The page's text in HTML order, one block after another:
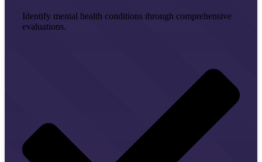
Identify mental health conditions through comprehensive
evaluations.